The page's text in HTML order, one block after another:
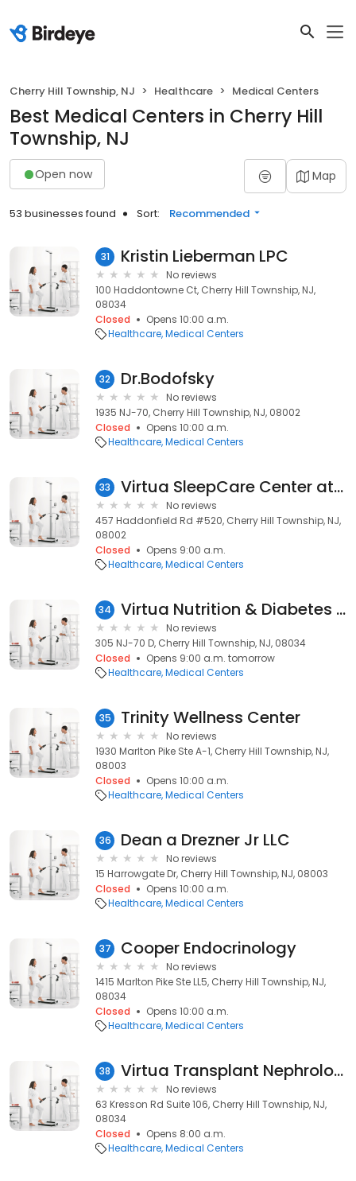
Cherry Hill Township, NJ Healthcare Medical Centers
Best Medical Centers in Cherry Hill
Township, NJ
Open now Map
53 businesses found Sort: Recommended
31 Kristin Lieberman LPC
No reviews
100 Haddontowne Ct, Cherry Hill Township, NJ,
08034
Closed
Opens 10:00 a.m.
Healthcare Medical Centers
32 Dr.Bodofsky
No reviews
1935 NJ-70, Cherry Hill Township, NJ, 08002
Closed
Opens 10:00 a.m.
Healthcare Medical Centers
33 Virtua SleepCare Center at Cherry Hill: Liberty View
No reviews
457 Haddonfield Rd #520, Cherry Hill Township, NJ,
08002
Closed
Opens 9:00 a.m.
Healthcare Medical Centers
34 Virtua Nutrition & Diabetes Care - Cherry Hill
No reviews
305 NJ-70 D, Cherry Hill Township, NJ, 08034
Closed
Opens 9:00 a.m. tomorrow
Healthcare Medical Centers
35 Trinity Wellness Center
No reviews
1930 Marlton Pike Ste A-1, Cherry Hill Township, NJ,
08003
Closed
Opens 10:00 a.m.
Healthcare Medical Centers
36 Dean a Drezner Jr LLC
No reviews
15 Harrowgate Dr, Cherry Hill Township, NJ, 08003
Closed
Opens 10:00 a.m.
Healthcare Medical Centers
37 Cooper Endocrinology
No reviews
1415 Marlton Pike Ste LL5, Cherry Hill Township, NJ,
08034
Closed
Opens 10:00 a.m.
Healthcare Medical Centers
38 Virtua Transplant Nephrology - Cherry Hill
No reviews
63 Kresson Rd Suite 106, Cherry Hill Township, NJ,
08034
Closed
Opens 8:00 a.m.
Healthcare Medical Centers